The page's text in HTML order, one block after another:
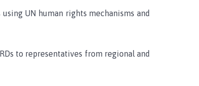
UN human rights mechanisms and
to representatives from regional and